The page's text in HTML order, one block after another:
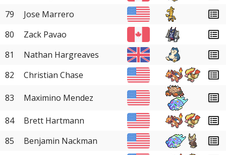
79
Jose Marrero
80
Zack Pavao
81
Nathan Hargreaves
82
Christian Chase
83 Maximino Mendez
84
Brett Hartmann
85
Benjamin Nackman